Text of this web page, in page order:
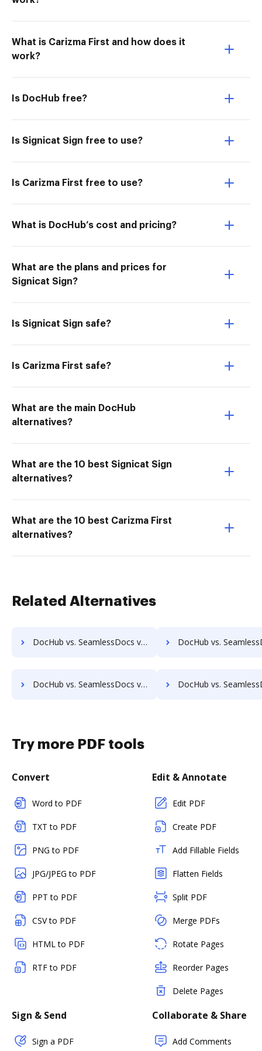
What is Carizma First and how does it
work?
Is DocHub free?
Is Signicat Sign free to use?
Is Carizma First free to use?
What is DocHub’s cost and pricing?
What are the plans and prices for
Signicat Sign?
Is Signicat Sign safe?
Is Carizma First safe?
What are the main DocHub
alternatives?
What are the 10 best Signicat Sign
alternatives?
What are the 10 best Carizma First
alternatives?
Related Alternatives
DocHub vs. SeamlessDocs vs. Zocuments; how DocHub benefits your business? DocHub vs. SeamlessDocs vs. Zoho Docs; how DocHub
DocHub vs. SeamlessDocs vs. SmartFile; how DocHub benefits your business? DocHub vs. SeamlessDocs vs. Square 9 GlobalSearch; how DocHub
Try more PDF tools
Convert
Word to PDF
TXT to PDF
PNG to PDF
JPG/JPEG to PDF
PPT to PDF
CSV to PDF
HTML to PDF
RTF to PDF
Edit & Annotate
Edit PDF
Create PDF
Add Fillable Fields
Flatten Fields
Split PDF
Merge PDFs
Rotate Pages
Reorder Pages
Delete Pages
Sign & Send
Sign a PDF
Collaborate & Share
Add Comments